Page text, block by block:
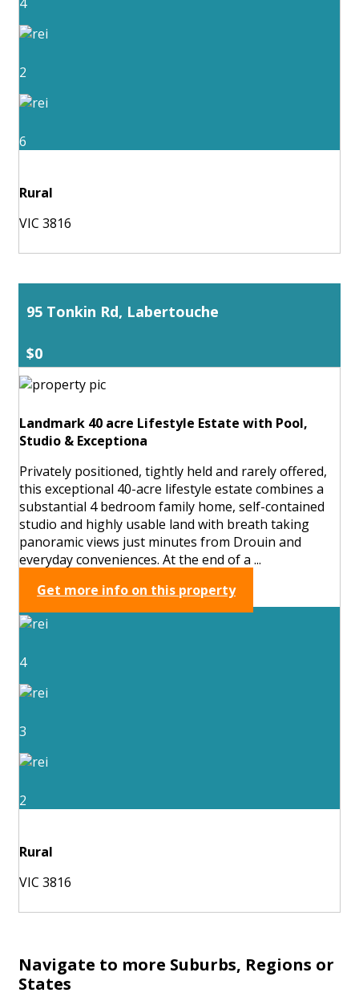
2
6
Rural
VIC 3816
95 Tonkin Rd, Labertouche
$0
Landmark 40 acre Lifestyle Estate with Pool,
Studio & Exceptiona
Privately positioned, tightly held and rarely offered,
this exceptional 40-acre lifestyle estate combines a
substantial 4 bedroom family home, self-contained
studio and highly usable land with breath taking
panoramic views just minutes from Drouin and
everyday conveniences. At the end of a ...
Get more info on this property
4
3
2
Rural
VIC 3816
Navigate to more Suburbs, Regions or
States